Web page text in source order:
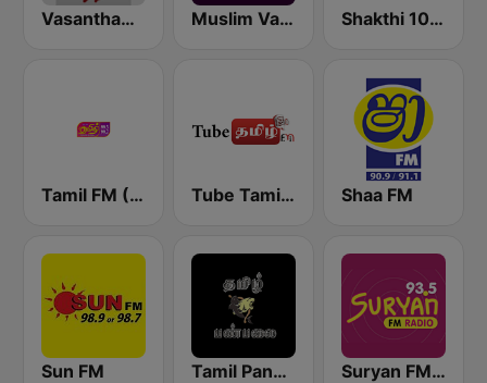
Vasantham FM Muslim Vanoli Shakthi 104.1 Tamil FM
Tamil FM (தமிழ்) Tube Tamil FM Shaa FM
Sun FM Tamil Panpalai Gold Suryan FM 93.5